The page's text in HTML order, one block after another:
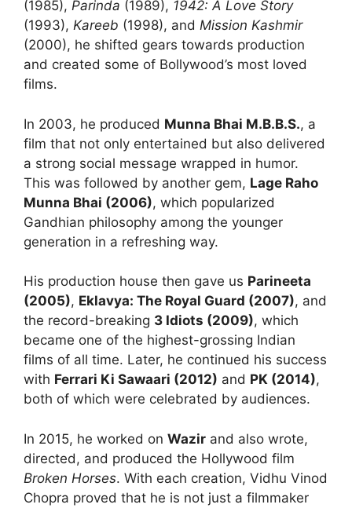
(1985), Parinda (1989), 1942: A Love Story
(1993), Kareeb (1998), and Mission Kashmir
(2000), he shifted gears towards production
and created some of Bollywood’s most loved
films.
In 2003, he produced Munna Bhai M.B.B.S., a
film that not only entertained but also delivered
a strong social message wrapped in humor.
This was followed by another gem, Lage Raho
Munna Bhai (2006), which popularized
Gandhian philosophy among the younger
generation in a refreshing way.
His production house then gave us Parineeta
(2005), Eklavya: The Royal Guard (2007), and
the record-breaking 3 Idiots (2009), which
became one of the highest-grossing Indian
films of all time. Later, he continued his success
with Ferrari Ki Sawaari (2012) and PK (2014),
both of which were celebrated by audiences.
In 2015, he worked on Wazir and also wrote,
directed, and produced the Hollywood film
Broken Horses. With each creation, Vidhu Vinod
Chopra proved that he is not just a filmmaker